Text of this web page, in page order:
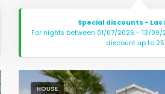
Special discounts - Las
For nights between 01/07/2026 - 13/
discount up to 25
HOUSE